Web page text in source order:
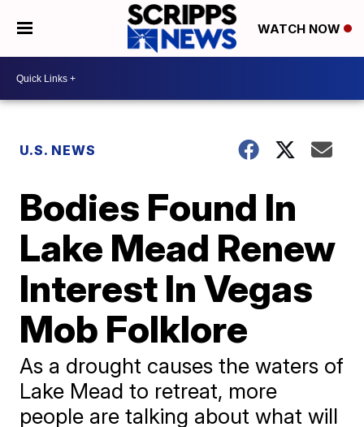
WATCH NOW
U.S. NEWS
Bodies Found In
Lake Mead Renew
Interest In Vegas
Mob Folklore
As a drought causes the waters of
Lake Mead to retreat, more
people are talking about what will